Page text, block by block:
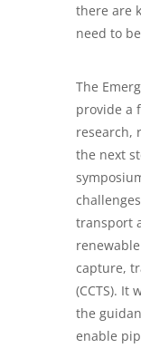
there are
need to
The
provide a
research,
the next
transport
capture,
(CCTS). It
the
enable